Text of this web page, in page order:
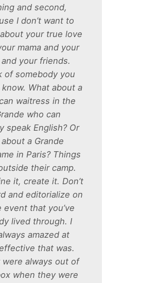
and second,
I don’t want to
your true love
mama and your
your friends.
of somebody you
know. What about a
waitress in the
who can
speak English? Or
a Grande
in Paris? Things
their camp.
it, create it. Don’t
and editorialize on
event that you’ve
lived through. I
amazed at
that was.
were always out of
when they were